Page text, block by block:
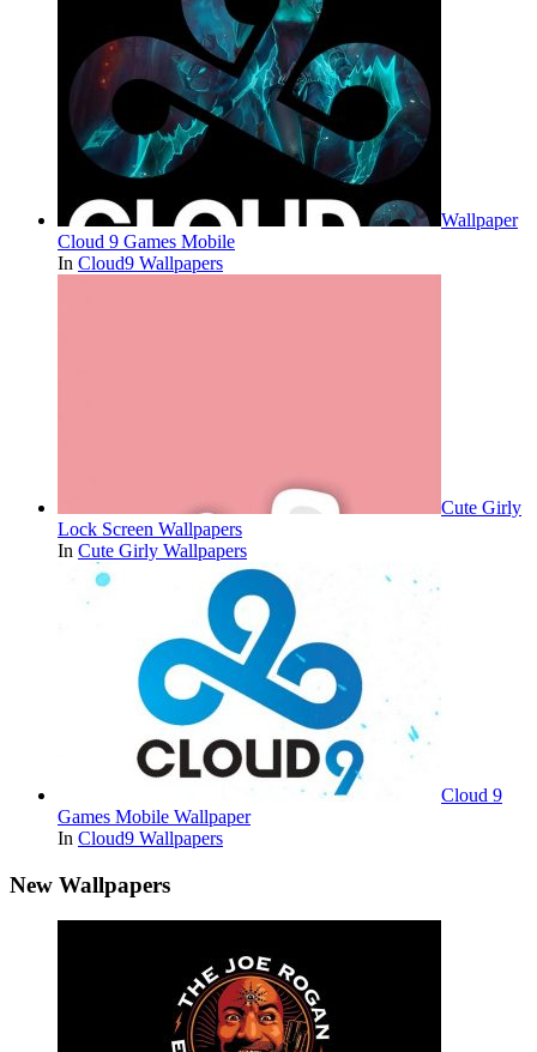
Wallpaper
Cloud 9 Games Mobile
In Cloud9 Wallpapers
Cute Girly
Lock Screen Wallpapers
In Cute Girly Wallpapers
Cloud 9
Games Mobile Wallpaper
In Cloud9 Wallpapers
New Wallpapers